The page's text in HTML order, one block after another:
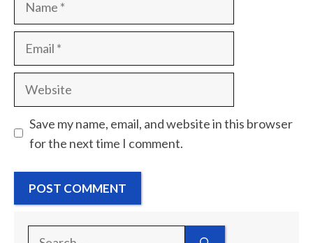
Email
Website
Save my name, email, and website in this browser
for the next time I comment.